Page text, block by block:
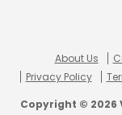
About Us
Privacy Policy
Copyright © 2026